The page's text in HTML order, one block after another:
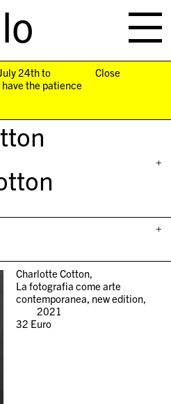
24th to
the patience
Close
+
+
Charlotte Cotton,
La fotografia come arte
contemporanea, new edition,
2021
32 Euro